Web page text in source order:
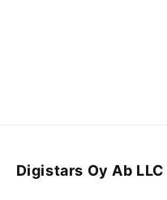
Digistars Oy Ab LLC